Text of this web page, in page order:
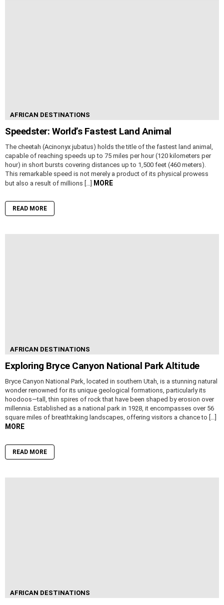
AFRICAN DESTINATIONS
Speedster: World’s Fastest Land Animal
The cheetah (Acinonyx jubatus) holds the title of the fastest land animal,
capable of reaching speeds up to 75 miles per hour (120 kilometers per
hour) in short bursts covering distances up to 1,500 feet (460 meters).
This remarkable speed is not merely a product of its physical prowess
but also a result of millions […] MORE
READ MORE
AFRICAN DESTINATIONS
Exploring Bryce Canyon National Park Altitude
Bryce Canyon National Park, located in southern Utah, is a stunning natural
wonder renowned for its unique geological formations, particularly its
hoodoos—tall, thin spires of rock that have been shaped by erosion over
millennia. Established as a national park in 1928, it encompasses over 56
square miles of breathtaking landscapes, offering visitors a chance to […]
MORE
READ MORE
AFRICAN DESTINATIONS